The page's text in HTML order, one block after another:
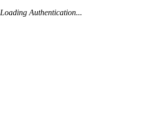
Loading Authentication...